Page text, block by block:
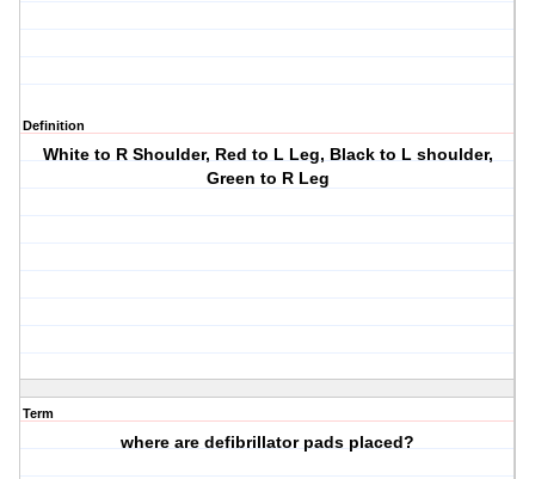
Definition
White to R Shoulder, Red to L Leg, Black to L shoulder,
Green to R Leg
Term
where are defibrillator pads placed?